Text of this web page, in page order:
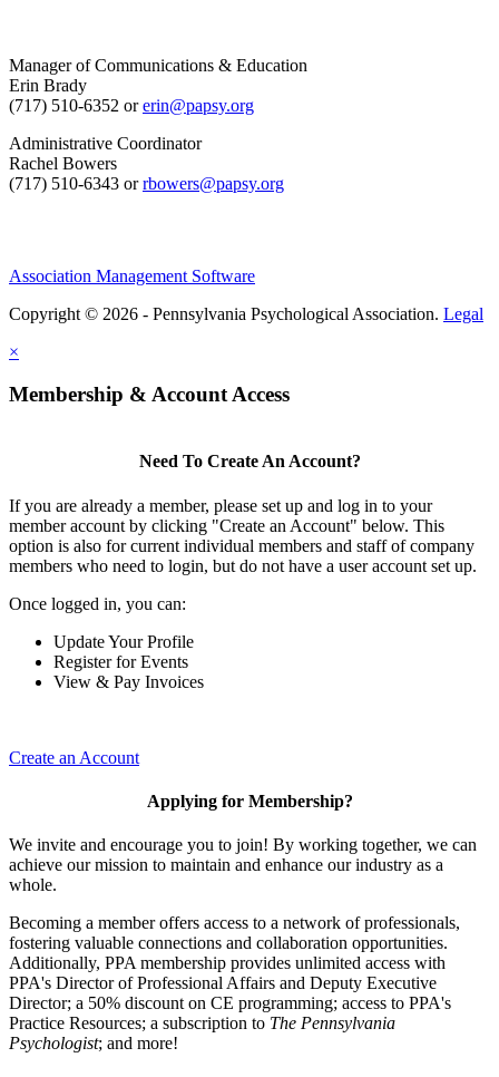
Manager of Communications & Education
Erin Brady
(717) 510-6352 orerin@papsy.org
Administrative Coordinator
Rachel Bowers
(717) 510-6343 orrbowers@papsy.org
Association Management Software
Copyright © 2026 - Pennsylvania Psychological Association. Legal
×
Membership & Account Access
Need To Create An Account?
If you are already a member, please set up and log in to your
member account by clicking "Create an Account" below. This
option is also for current individual members and staff of company
members who need to login, but do not have a user account set up.
Once logged in, you can:
Update Your Profile
Register for Events
View & Pay Invoices
Create an Account
Applying for Membership?
We invite and encourage you to join! By working together, we can
achieve our mission to maintain and enhance our industry as a
whole.
Becoming a member offers access to a network of professionals,
fostering valuable connections and collaboration opportunities.
Additionally, PPA membership provides unlimited access with
PPA's Director of Professional Affairs and Deputy Executive
Director; a 50% discount on CE programming; access to PPA's
Practice Resources; a subscription to The Pennsylvania
Psychologist; and more!